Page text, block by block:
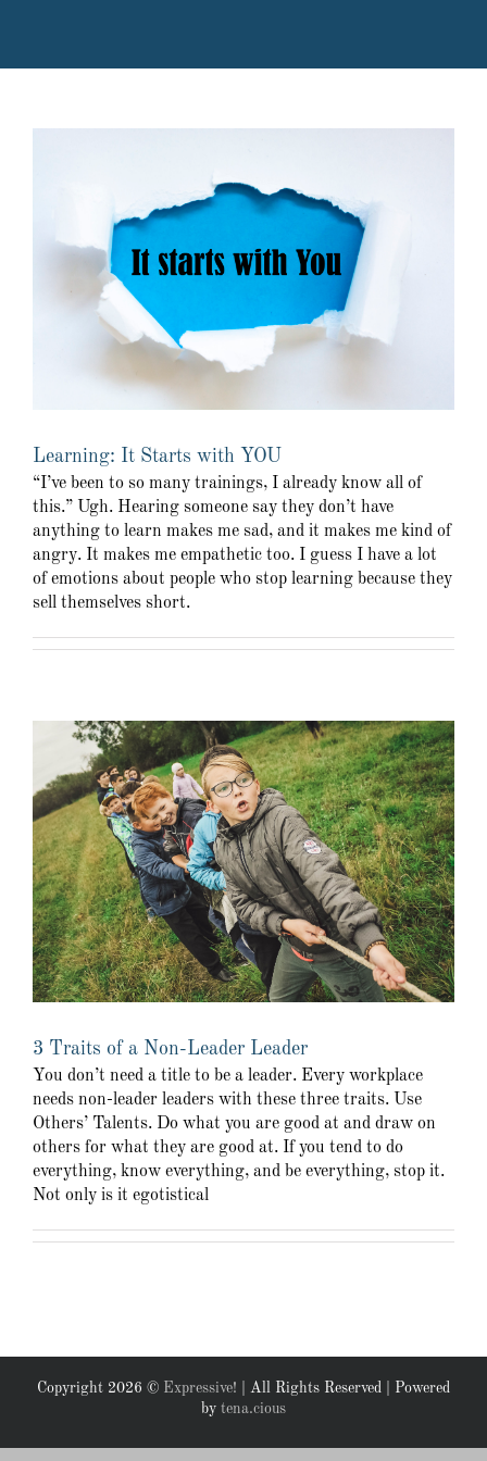
Learning: It Starts with YOU
“I’ve been to so many trainings, I already know all of
this.” Ugh. Hearing someone say they don’t have
anything to learn makes me sad, and it makes me kind of
angry. It makes me empathetic too. I guess I have a lot
of emotions about people who stop learning because they
sell themselves short.
3 Traits of a Non-Leader Leader
You don’t need a title to be a leader. Every workplace
needs non-leader leaders with these three traits. Use
Others’ Talents. Do what you are good at and draw on
others for what they are good at. If you tend to do
everything, know everything, and be everything, stop it.
Not only is it egotistical
Copyright 2026 © Expressive! | All Rights Reserved | Powered
by tena.cious